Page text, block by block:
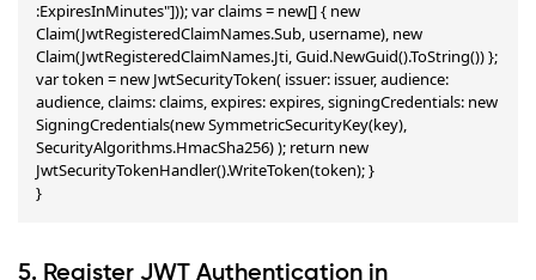
:ExpiresInMinutes"])); var claims = new[] { new
Claim(JwtRegisteredClaimNames.Sub, username), new
Claim(JwtRegisteredClaimNames.Jti, Guid.NewGuid().ToString()) };
var token = new JwtSecurityToken( issuer: issuer, audience:
audience, claims: claims, expires: expires, signingCredentials: new
SigningCredentials(new SymmetricSecurityKey(key),
SecurityAlgorithms.HmacSha256) ); return new
JwtSecurityTokenHandler().WriteToken(token); }
}
5. Register JWT Authentication in